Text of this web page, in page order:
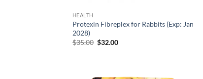
HEALTH
Protexin Fibreplex for Rabbits (Exp: Jan
2028)
$35.00 Original
$32.00Current